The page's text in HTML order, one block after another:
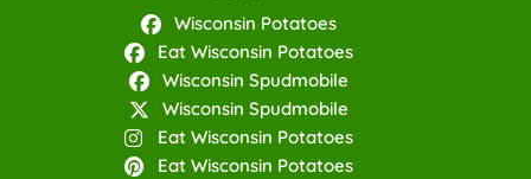
Wisconsin Potatoes
Eat Wisconsin Potatoes
Wisconsin Spudmobile
Wisconsin Spudmobile
Eat Wisconsin Potatoes
Eat Wisconsin Potatoes